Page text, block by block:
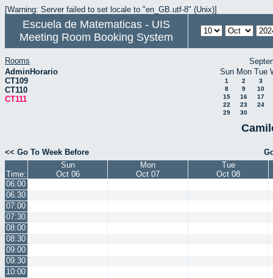
[Warning: Server failed to set locale to "en_GB.utf-8" (Unix)]
Escuela de Matematicas - UIS
Meeting Room Booking System
Rooms
AdminHorario
CT109
CT110
CT111
Sun Mon Tue
1 2
3
8
9
10
15
16
17
22
23
24
29
30
<< Go To Week Before
Time:
Sun
Oct 06
Mon
Oct 07
Tue
Oct 08
06:00
06:30
07:00
07:30
08:00
08:30
09:00
09:30
10:00